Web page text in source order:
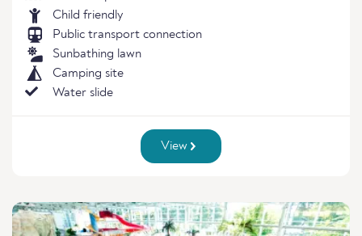
Child friendly
Public transport connection
Sunbathing lawn
Camping site
Water slide
View